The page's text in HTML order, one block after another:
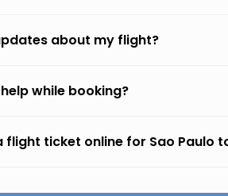
about my flight?
while booking?
flight ticket online for Sao Paulo